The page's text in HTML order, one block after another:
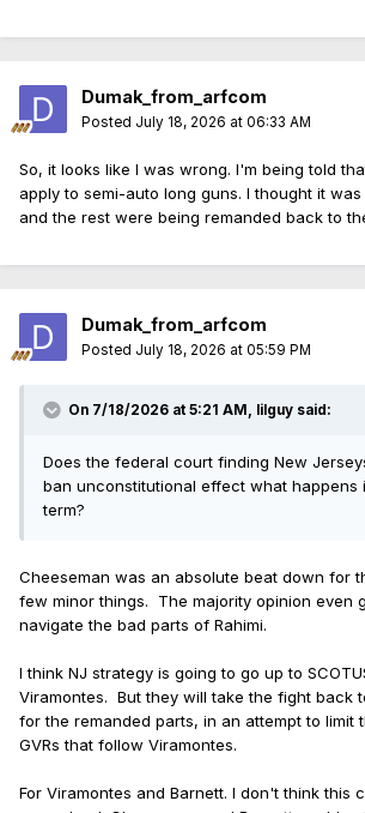
Dumak_from_arfcom
Posted July 18, 2026 at 06:33 AM
So, it looks like I was wrong. I'm being told
apply to semi-auto long guns. I thought it was
and the rest were being remanded back to
Dumak_from_arfcom
Posted July 18, 2026 at 05:59 PM
On 7/18/2026 at 5:21 AM, lilguy said:
Does the federal court finding New
ban unconstitutional effect what happens
term?
Cheeseman was an absolute beat down for
few minor things. The majority opinion even
navigate the bad parts of Rahimi.
I think NJ strategy is going to go up to
Viramontes. But they will take the fight back
for the remanded parts, in an attempt to limit
GVRs that follow Viramontes.
For Viramontes and Barnett. I don't think this